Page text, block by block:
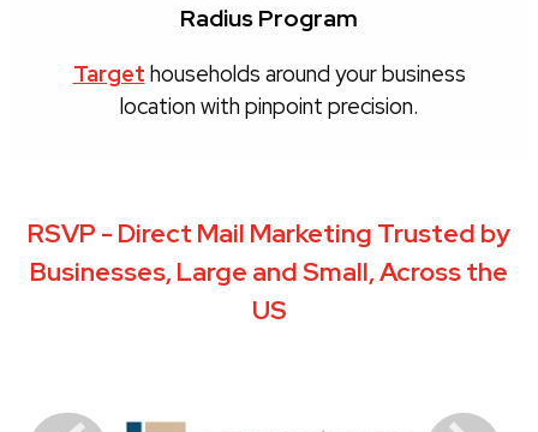
Radius Program
Target households around your business
location with pinpoint precision.
RSVP - Direct Mail Marketing Trusted by
Businesses, Large and Small, Across the
US